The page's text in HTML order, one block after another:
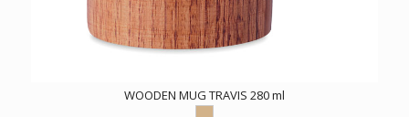
WOODEN MUG TRAVIS 280 ml